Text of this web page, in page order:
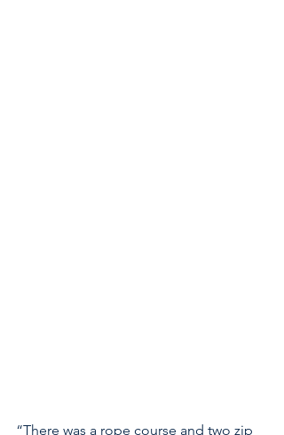
“There was a rope course and two zip